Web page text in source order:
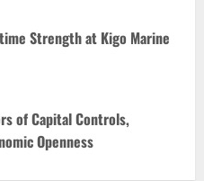
Strength at Kigo Marine
of Capital Controls,
Openness